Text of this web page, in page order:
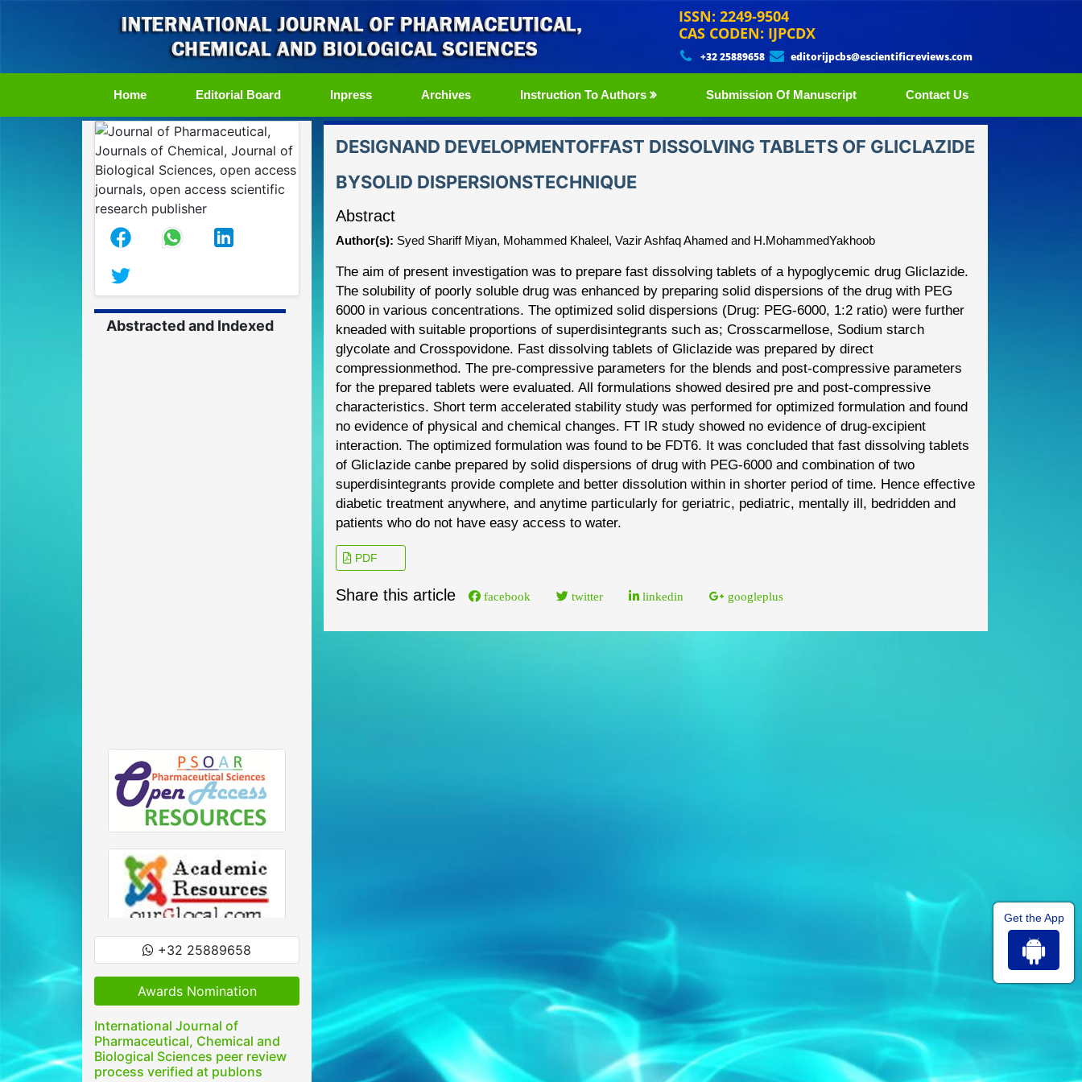
ISSN: 2249-9504
CAS CODEN: IJPCDX
+32 25889658 editorijpcbs@escientificreviews.com
Home(current)Editorial Board Inpress Archives Instruction To Authors Submission Of Manuscript Contact Us
Abstracted and Indexed
+32 25889658
Awards Nomination
International Journal of
Pharmaceutical, Chemical and
Biological Sciences peer review
process verified at publons
DESIGNAND DEVELOPMENTOFFAST DISSOLVING TABLETS OF GLICLAZIDE
BYSOLID DISPERSIONSTECHNIQUE
Abstract
Author(s): Syed Shariff Miyan, Mohammed Khaleel, Vazir Ashfaq Ahamed and H.MohammedYakhoob
The aim of present investigation was to prepare fast dissolving tablets of a hypoglycemic drug Gliclazide.
The solubility of poorly soluble drug was enhanced by preparing solid dispersions of the drug with PEG
6000 in various concentrations. The optimized solid dispersions (Drug: PEG-6000, 1:2 ratio) were further
kneaded with suitable proportions of superdisintegrants such as; Crosscarmellose, Sodium starch
glycolate and Crosspovidone. Fast dissolving tablets of Gliclazide was prepared by direct
compressionmethod. The pre-compressive parameters for the blends and post-compressive parameters
for the prepared tablets were evaluated. All formulations showed desired pre and post-compressive
characteristics. Short term accelerated stability study was performed for optimized formulation and found
no evidence of physical and chemical changes. FT IR study showed no evidence of drug-excipient
interaction. The optimized formulation was found to be FDT6. It was concluded that fast dissolving tablets
of Gliclazide canbe prepared by solid dispersions of drug with PEG-6000 and combination of two
superdisintegrants provide complete and better dissolution within in shorter period of time. Hence effective
diabetic treatment anywhere, and anytime particularly for geriatric, pediatric, mentally ill, bedridden and
patients who do not have easy access to water.
PDF
Share this article facebook twitter linkedin googleplus
Get the App